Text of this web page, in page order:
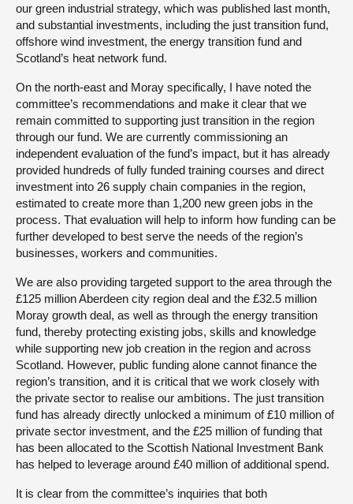
our green industrial strategy, which was published last month,
and substantial investments, including the just transition fund,
offshore wind investment, the energy transition fund and
Scotland’s heat network fund.
On the north-east and Moray specifically, I have noted the
committee’s recommendations and make it clear that we
remain committed to supporting just transition in the region
through our fund. We are currently commissioning an
independent evaluation of the fund’s impact, but it has already
provided hundreds of fully funded training courses and direct
investment into 26 supply chain companies in the region,
estimated to create more than 1,200 new green jobs in the
process. That evaluation will help to inform how funding can be
further developed to best serve the needs of the region’s
businesses, workers and communities.
We are also providing targeted support to the area through the
£125 million Aberdeen city region deal and the £32.5 million
Moray growth deal, as well as through the energy transition
fund, thereby protecting existing jobs, skills and knowledge
while supporting new job creation in the region and across
Scotland. However, public funding alone cannot finance the
region’s transition, and it is critical that we work closely with
the private sector to realise our ambitions. The just transition
fund has already directly unlocked a minimum of £10 million of
private sector investment, and the £25 million of funding that
has been allocated to the Scottish National Investment Bank
has helped to leverage around £40 million of additional spend.
It is clear from the committee’s inquiries that both